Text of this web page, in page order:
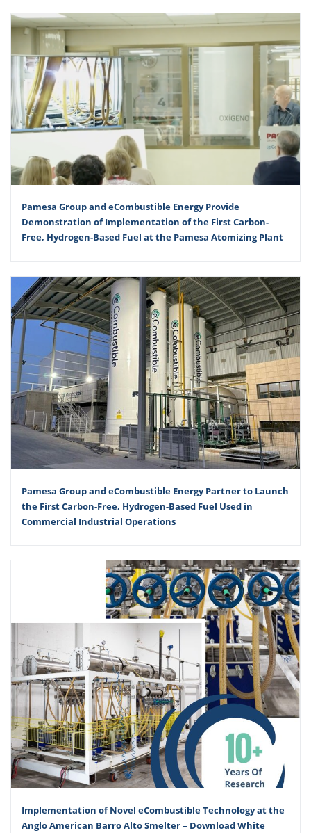
Pamesa Group and eCombustible Energy Provide
Demonstration of Implementation of the First Carbon-
Free, Hydrogen-Based Fuel at the Pamesa Atomizing Plant
Pamesa Group and eCombustible Energy Partner to Launch
the First Carbon-Free, Hydrogen-Based Fuel Used in
Commercial Industrial Operations
Implementation of Novel eCombustible Technology at the
Anglo American Barro Alto Smelter – Download White